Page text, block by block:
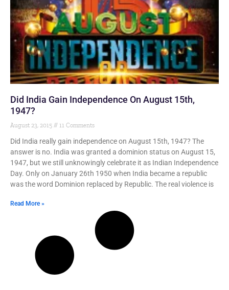
Did India Gain Independence On August 15th,
1947?
August 23, 2015 11 Comments
Did India really gain independence on August 15th, 1947? The
answer is no. India was granted a dominion status on August 15,
1947, but we still unknowingly celebrate it as Indian Independence
Day. Only on January 26th 1950 when India became a republic
was the word Dominion replaced by Republic. The real violence is
Read More »